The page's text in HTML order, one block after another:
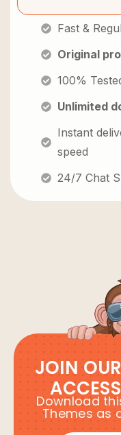
Fast &
Original
100%
Unlimited
Instant
speed
24/7 Chat
JOIN
Download
Themes as